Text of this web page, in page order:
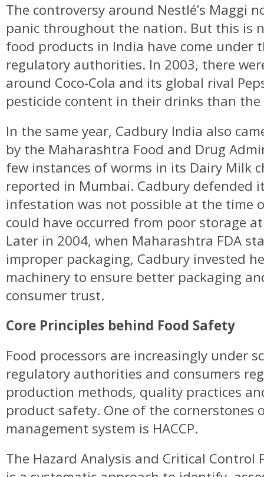
The controversy around Nestlé’s Maggi
panic throughout the nation. But this is
food products in India have come under
regulatory authorities. In 2003, there
around Coco-Cola and its global rival
pesticide content in their drinks than
In the same year, Cadbury India also
by the Maharashtra Food and Drug
few instances of worms in its Dairy Milk
reported in Mumbai. Cadbury defended
infestation was not possible at the time
could have occurred from poor storage
Later in 2004, when Maharashtra FDA
improper packaging, Cadbury invested
machinery to ensure better packaging
consumer trust.
Core Principles behind Food Safety
Food processors are increasingly under
regulatory authorities and consumers
production methods, quality practices
product safety. One of the cornerstones
management system is HACCP.
The Hazard Analysis and Critical Control